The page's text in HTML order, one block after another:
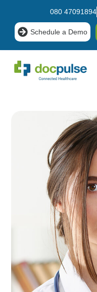
080 47091894
Schedule a Demo